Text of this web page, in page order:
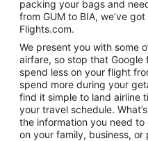
packing your bags and
from GUM to BIA, we’ve
Flights.com.
We present you with some
airfare, so stop that Google
spend less on your flight
spend more during your
find it simple to land airline
your travel schedule.
the information you need
on your family, business, or